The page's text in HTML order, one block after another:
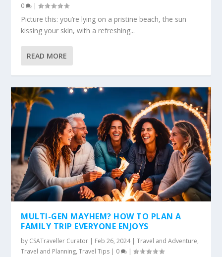
0
|
Picture this: you’re lying on a pristine beach, the sun
kissing your skin, with a refreshing...
READ MORE
MULTI-GEN MAYHEM? HOW TO PLAN A
FAMILY TRIP EVERYONE ENJOYS
by CSATraveller Curator | Feb 26, 2024|Travel and Adventure,
Travel and Planning,Travel Tips | 0 |